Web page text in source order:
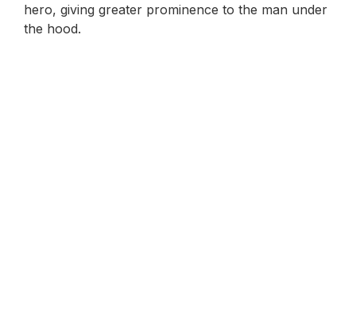
hero, giving greater prominence to the man under
the hood.